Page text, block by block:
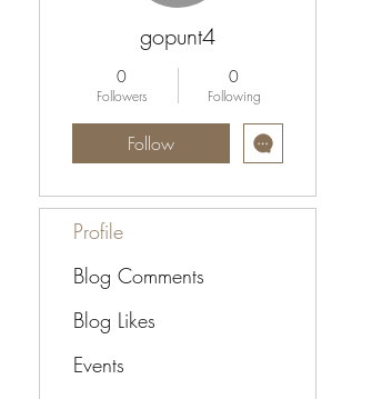
gopunt4
0
Followers
0
Following
Follow
Profile
Blog Comments
Blog Likes
Events